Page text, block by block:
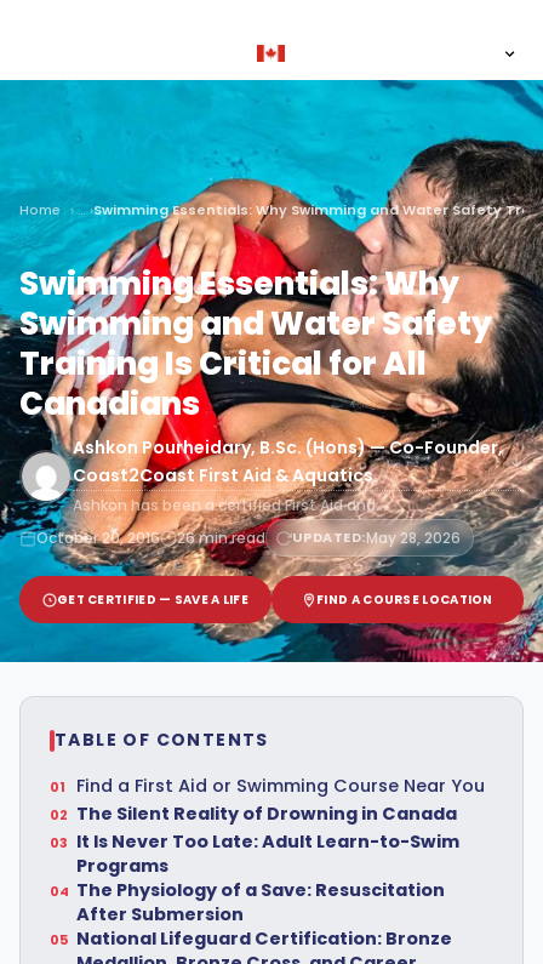
Home Swimming Essentials: Why Swimming and Water Safety
Swimming Essentials: Why
Swimming and Water Safety
Training Is Critical for All
Canadians
Ashkon Pourheidary, B.Sc. (Hons) — Co-Founder,
Coast2Coast First Aid & Aquatics
Ashkon has been a certified First Aid and…
October 20, 2016
26 min read UPDATED:May 28, 2026
GET CERTIFIED — SAVE A LIFE FIND A COURSE LOCATION
TABLE OF CONTENTS
Find a First Aid or Swimming Course Near You
The Silent Reality of Drowning in Canada
It Is Never Too Late: Adult Learn-to-Swim
Programs
The Physiology of a Save: Resuscitation
After Submersion
National Lifeguard Certification: Bronze